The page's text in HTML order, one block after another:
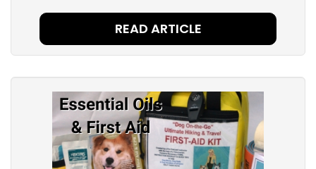
READ ARTICLE